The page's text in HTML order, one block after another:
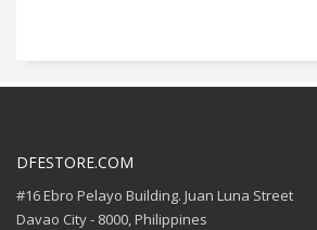
DFESTORE.COM
#16 Ebro Pelayo Building. Juan Luna Street
Davao City - 8000, Philippines